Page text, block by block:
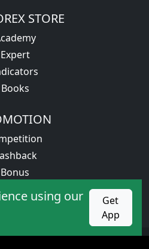
using our
Get
App
STORE
Expert
Books
Bonus
service